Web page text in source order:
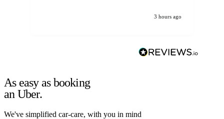
3 hours ago
As easy as booking
an Uber.
We've simplified car-care, with you in mind